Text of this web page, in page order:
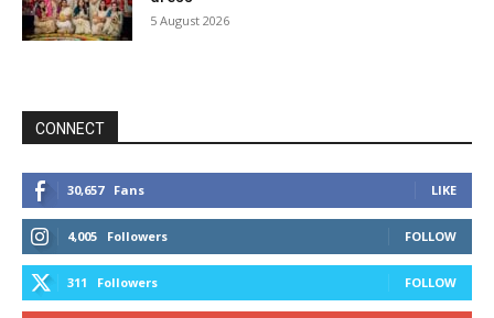
5 August 2026
CONNECT
30,657 Fans LIKE
4,005 Followers FOLLOW
311 Followers FOLLOW